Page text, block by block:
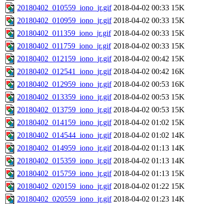
20180402_010559_iono_jr.gif 2018-04-02 00:33 15K
20180402_010959_iono_jr.gif 2018-04-02 00:33 15K
20180402_011359_iono_jr.gif 2018-04-02 00:33 15K
20180402_011759_iono_jr.gif 2018-04-02 00:33 15K
20180402_012159_iono_jr.gif 2018-04-02 00:42 15K
20180402_012541_iono_jr.gif 2018-04-02 00:42 16K
20180402_012959_iono_jr.gif 2018-04-02 00:53 16K
20180402_013359_iono_jr.gif 2018-04-02 00:53 15K
20180402_013759_iono_jr.gif 2018-04-02 00:53 15K
20180402_014159_iono_jr.gif 2018-04-02 01:02 15K
20180402_014544_iono_jr.gif 2018-04-02 01:02 14K
20180402_014959_iono_jr.gif 2018-04-02 01:13 14K
20180402_015359_iono_jr.gif 2018-04-02 01:13 14K
20180402_015759_iono_jr.gif 2018-04-02 01:13 15K
20180402_020159_iono_jr.gif 2018-04-02 01:22 15K
20180402_020559_iono_jr.gif 2018-04-02 01:23 14K